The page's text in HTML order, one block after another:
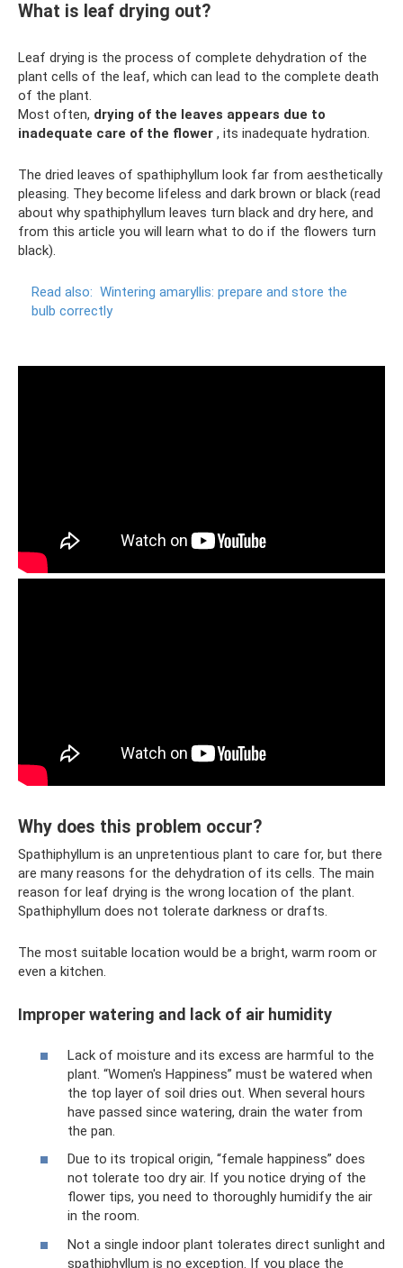
What is leaf drying out?
Leaf drying is the process of complete dehydration of the
plant cells of the leaf, which can lead to the complete death
of the plant.
Most often, drying of the leaves appears due to
inadequate care of the flower , its inadequate hydration.
The dried leaves of spathiphyllum look far from aesthetically
pleasing. They become lifeless and dark brown or black (read
about why spathiphyllum leaves turn black and dry here, and
from this article you will learn what to do if the flowers turn
black).
Read also: Wintering amaryllis: prepare and store the
bulb correctly
Why does this problem occur?
Spathiphyllum is an unpretentious plant to care for, but there
are many reasons for the dehydration of its cells. The main
reason for leaf drying is the wrong location of the plant.
Spathiphyllum does not tolerate darkness or drafts.
The most suitable location would be a bright, warm room or
even a kitchen.
Improper watering and lack of air humidity
Lack of moisture and its excess are harmful to the
plant. “Women's Happiness” must be watered when
the top layer of soil dries out. When several hours
have passed since watering, drain the water from
the pan.
Due to its tropical origin, “female happiness” does
not tolerate too dry air. If you notice drying of the
flower tips, you need to thoroughly humidify the air
in the room.
Not a single indoor plant tolerates direct sunlight and
spathiphyllum is no exception. If you place the